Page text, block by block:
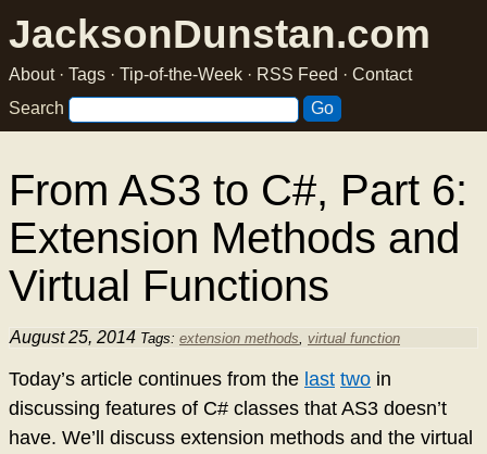
JacksonDunstan.com
About· Tags · Tip-of-the-Week · RSS Feed · Contact
Search
From AS3 to C#, Part 6:
Extension Methods and
Virtual Functions
August 25, 2014 Tags: extension methods, virtual function
Today’s article continues from the last two in
discussing features of C# classes that AS3 doesn’t
have. We’ll discuss extension methods and the virtual